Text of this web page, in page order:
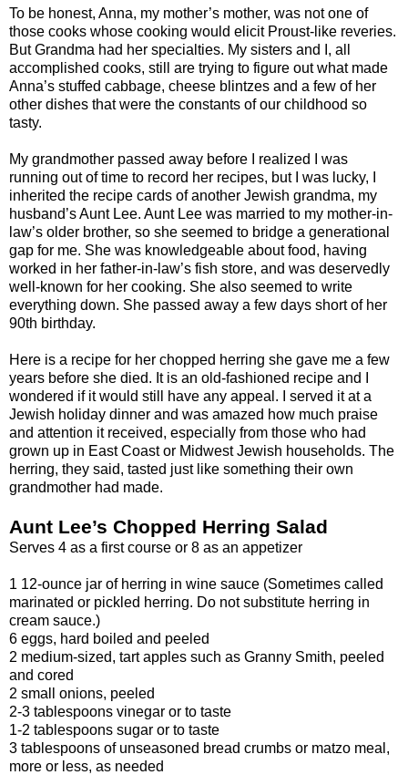
To be honest, Anna, my mother’s mother, was not one of
those cooks whose cooking would elicit Proust-like reveries.
But Grandma had her specialties. My sisters and I, all
accomplished cooks, still are trying to figure out what made
Anna’s stuffed cabbage, cheese blintzes and a few of her
other dishes that were the constants of our childhood so
tasty.
My grandmother passed away before I realized I was
running out of time to record her recipes, but I was lucky, I
inherited the recipe cards of another Jewish grandma, my
husband’s Aunt Lee. Aunt Lee was married to my mother-in-
law’s older brother, so she seemed to bridge a generational
gap for me. She was knowledgeable about food, having
worked in her father-in-law’s fish store, and was deservedly
well-known for her cooking. She also seemed to write
everything down. She passed away a few days short of her
90th birthday.
Here is a recipe for her chopped herring she gave me a few
years before she died. It is an old-fashioned recipe and I
wondered if it would still have any appeal. I served it at a
Jewish holiday dinner and was amazed how much praise
and attention it received, especially from those who had
grown up in East Coast or Midwest Jewish households. The
herring, they said, tasted just like something their own
grandmother had made.
Aunt Lee’s Chopped Herring Salad
Serves 4 as a first course or 8 as an appetizer
1 12-ounce jar of herring in wine sauce (Sometimes called
marinated or pickled herring. Do not substitute herring in
cream sauce.)
6 eggs, hard boiled and peeled
2 medium-sized, tart apples such as Granny Smith, peeled
and cored
2 small onions, peeled
2-3 tablespoons vinegar or to taste
1-2 tablespoons sugar or to taste
3 tablespoons of unseasoned bread crumbs or matzo meal,
more or less, as needed